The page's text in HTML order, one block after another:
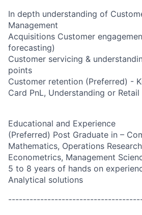
In depth understanding of
Management
Acquisitions Customer
forecasting)
Customer servicing &
points
Customer retention (Preferred) -
Card PnL, Understanding or Retail
Educational and Experience
(Preferred) Post Graduate in –
Mathematics, Operations
Econometrics, Management
5 to 8 years of hands on
Analytical solutions